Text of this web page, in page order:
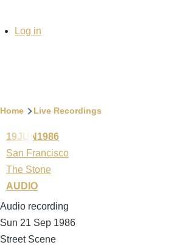
UserLog in
Breadcrumb
Home Live Recordings
19JUN1986
San Francisco
The Stone
AUDIO
Audio recording
Sun 21 Sep 1986
Street Scene